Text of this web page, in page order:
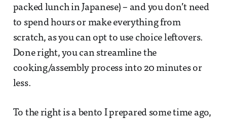
packed lunch in Japanese) – and you don’t need
to spend hours or make everything from
scratch, as you can opt to use choice leftovers.
Done right, you can streamline the
cooking/assembly process into 20 minutes or
less.
To the right is a bento I prepared some time ago,